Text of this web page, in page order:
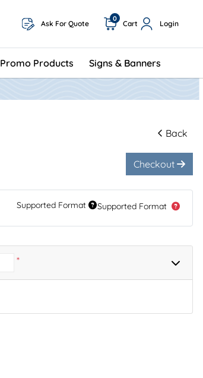
Ask For Quote Cart
0
Login
Promo Products Signs & Banners
Back
Checkout
Supported Format Supported Format
*